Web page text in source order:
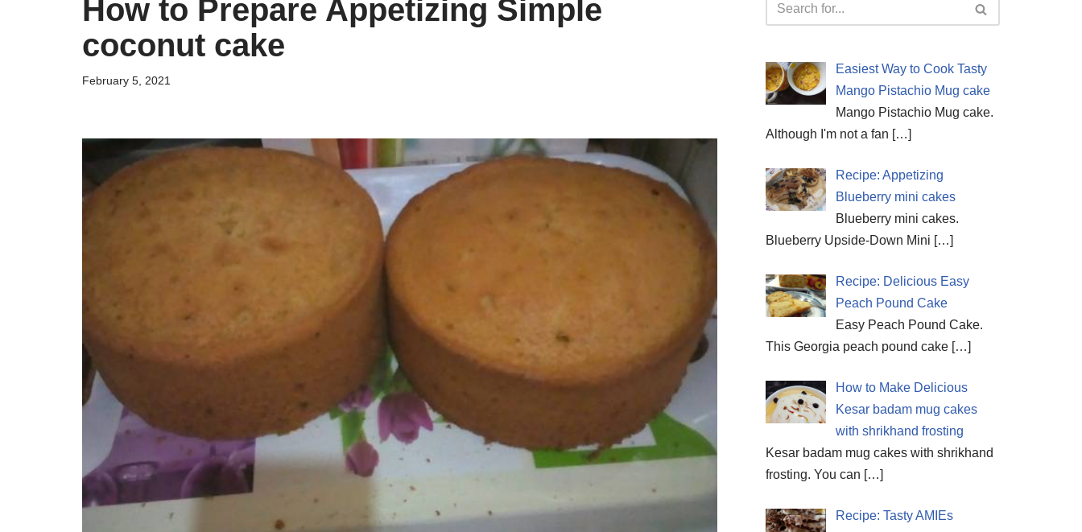
How to Prepare Appetizing Simple
coconut cake
February 5, 2021
Easiest Way to Cook Tasty
Mango Pistachio Mug cake
Mango Pistachio Mug cake.
Although I'm not a fan […]
Recipe: Appetizing
Blueberry mini cakes
Blueberry mini cakes.
Blueberry Upside-Down Mini […]
Recipe: Delicious Easy
Peach Pound Cake
Easy Peach Pound Cake.
This Georgia peach pound cake […]
How to Make Delicious
Kesar badam mug cakes
with shrikhand frosting
Kesar badam mug cakes with shrikhand
frosting. You can […]
Recipe: Tasty AMIEs